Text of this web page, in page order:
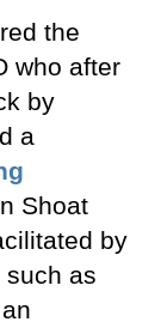
the
who after
by
a
Shoat
by
such as